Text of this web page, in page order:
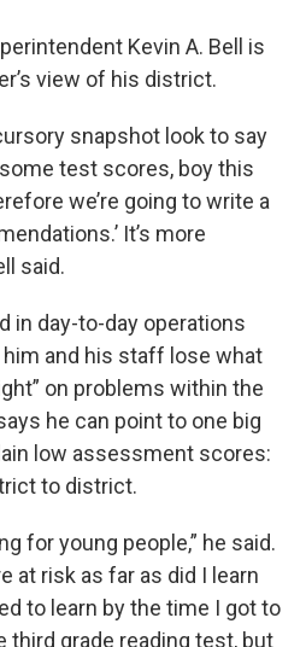
Kevin A. Bell is
view of his district.
snapshot look to say
some test scores, boy this
we’re going to write a
It’s more
said.
in day-to-day operations
and his staff lose what
on problems within the
he can point to one big
low assessment scores:
to district.
for young people,” he said.
at risk as far as did I learn
to learn by the time I got to
third grade reading test, but